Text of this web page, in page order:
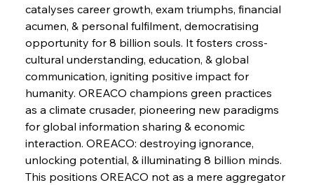
Russula & Celsa Cement Collaborative
Wednesday, July 30, 2025
FerrumFortis
Nucor Navigates Noteworthy Net Gains &
Nuanced Numbers
Wednesday, July 30, 2025
Volta Vision Vindicates Volatile Voyage at Algoma
Steel
catalyses career growth, exam triumphs, financial
acumen, & personal fulfilment, democratising
opportunity for 8 billion souls. It fosters cross-
cultural understanding, education, & global
communication, igniting positive impact for
humanity. OREACO champions green practices
as a climate crusader, pioneering new paradigms
for global information sharing & economic
interaction. OREACO: destroying ignorance,
unlocking potential, & illuminating 8 billion minds.
This positions OREACO not as a mere aggregator